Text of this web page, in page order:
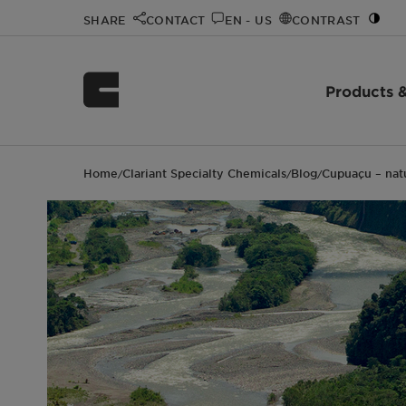
SHARE CONTACT EN - US CONTRAST
Products
Home/Clariant Specialty Chemicals/Blog/Cupuaçu –